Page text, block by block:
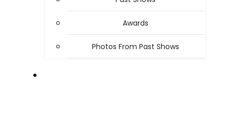
Awards
Photos From Past Shows